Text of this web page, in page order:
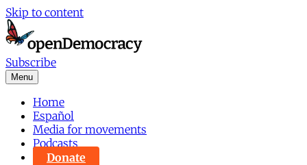
Skip to content
Subscribe
Menu
Home
Español
Media for movements
Podcasts
Donate